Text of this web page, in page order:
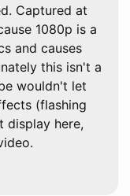
Captured at
1080p is a
and causes
this isn't a
wouldn't let
(flashing
display here,